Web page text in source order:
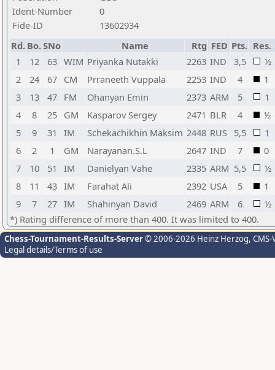
Ident-Number
0
Fide-ID
13602934
Rd. Bo.SNo Name Rtg FED Pts. Res.
1
12 63 WIM Priyanka Nutakki 2263 IND 3,5
½
2
24 67 CM Prraneeth Vuppala 2253 IND 4
1
3
13 47 FM Ohanyan Emin 2373 ARM 5
1
4
8 25 GM Kasparov Sergey 2471 BLR 4
½
5
9 31 IM Schekachikhin Maksim 2448 RUS 5,5
1
6
2 1 GM Narayanan.S.L 2647 IND 7
0
7
10 51 IM Danielyan Vahe 2335 ARM 5,5
½
8
11 43 IM Farahat Ali 2392 USA 5
1
9
7 27 IM Shahinyan David 2469 ARM 6
½
*) Rating difference of more than 400. It was limited to 400.
Chess-Tournament-Results-Server© 2006-2026 Heinz Herzog,
Legal details/Terms of use